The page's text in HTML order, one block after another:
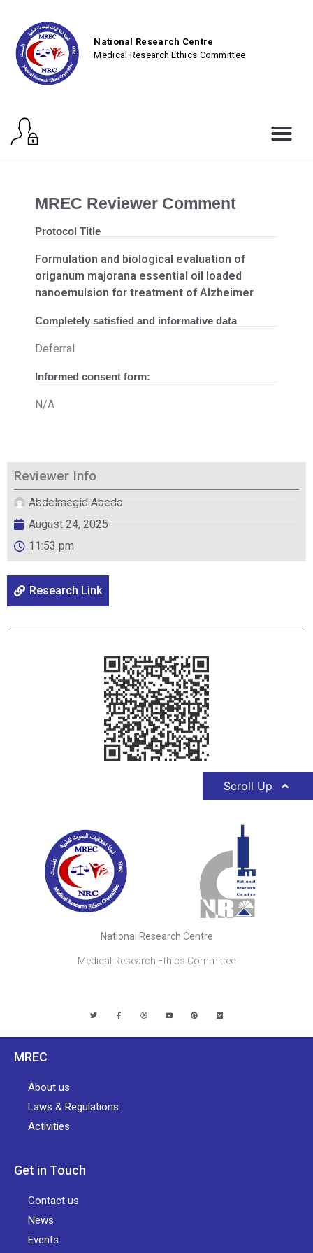
National Research Centre
Medical Research Ethics Committee
MREC Reviewer Comment
Protocol Title
Formulation and biological evaluation of
origanum majorana essential oil loaded
nanoemulsion for treatment of Alzheimer
Completely satisfied and informative data
Deferral
Informed consent form:
N/A
Reviewer Info
Abdelmegid Abedo
August 24, 2025
11:53 pm
Research Link
Scroll Up
National Research Centre
Medical Research Ethics Committee
MREC
About us
Laws & Regulations
Activities
Get in Touch
Contact us
News
Events